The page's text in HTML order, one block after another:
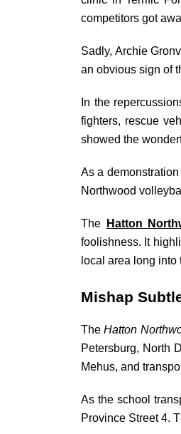
competitors got
Sadly, Archie
an obvious sign of
In the
fighters, rescue
showed the
As a
Northwood
The Hatton
foolishness. It
local area long into
Mishap
TheHatton
Petersburg, North
Mehus, and
As the school
Province Street 4.